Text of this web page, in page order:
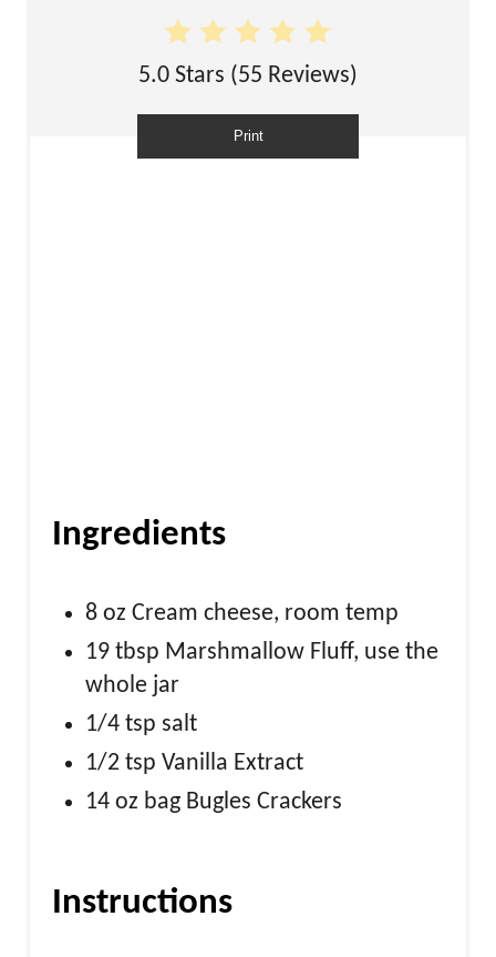
5.0 Stars (55 Reviews)
Print
Ingredients
8 oz Cream cheese, room temp
19 tbsp Marshmallow Fluff, use the
whole jar
1/4 tsp salt
1/2 tsp Vanilla Extract
14 oz bag Bugles Crackers
Instructions